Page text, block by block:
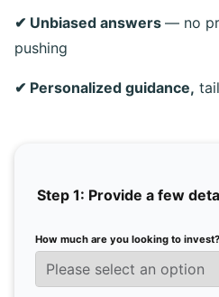
✔ Unbiased answers — no
pushing
✔ Personalized guidance,
Step 1: Provide a few
How much are you looking to invest?